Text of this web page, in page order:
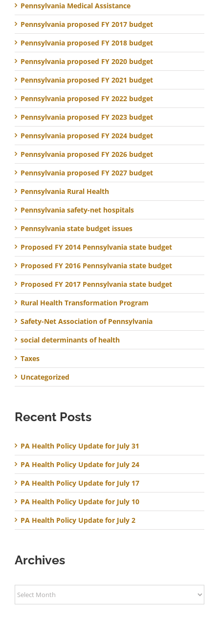
Pennsylvania Medical Assistance
Pennsylvania proposed FY 2017 budget
Pennsylvania proposed FY 2018 budget
Pennsylvania proposed FY 2020 budget
Pennsylvania proposed FY 2021 budget
Pennsylvania proposed FY 2022 budget
Pennsylvania proposed FY 2023 budget
Pennsylvania proposed FY 2024 budget
Pennsylvania proposed FY 2026 budget
Pennsylvania proposed FY 2027 budget
Pennsylvania Rural Health
Pennsylvania safety-net hospitals
Pennsylvania state budget issues
Proposed FY 2014 Pennsylvania state budget
Proposed FY 2016 Pennsylvania state budget
Proposed FY 2017 Pennsylvania state budget
Rural Health Transformation Program
Safety-Net Association of Pennsylvania
social determinants of health
Taxes
Uncategorized
Recent Posts
PA Health Policy Update for July 31
PA Health Policy Update for July 24
PA Health Policy Update for July 17
PA Health Policy Update for July 10
PA Health Policy Update for July 2
Archives